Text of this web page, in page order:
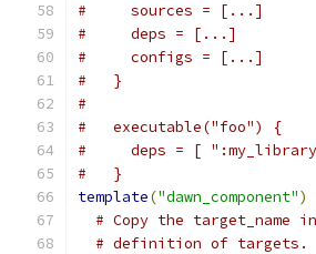
#     sources = [...]
#     deps = [...]
#     configs = [...]
#   }
#
#   executable("foo") {
#     deps = [
#   }
template("dawn_component")
# Copy the
# definition of targets.